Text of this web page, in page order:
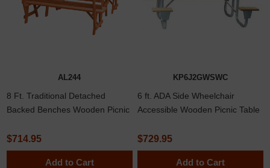
AL244
8 Ft. Traditional Detached
Backed Benches Wooden Picnic
Western Red Cedar Lumber
$714.95
Add to Cart
KP6J2GWSWC
6 ft. ADA Side Wheelchair
Accessible Wooden Picnic Table
$729.95
Add to Cart